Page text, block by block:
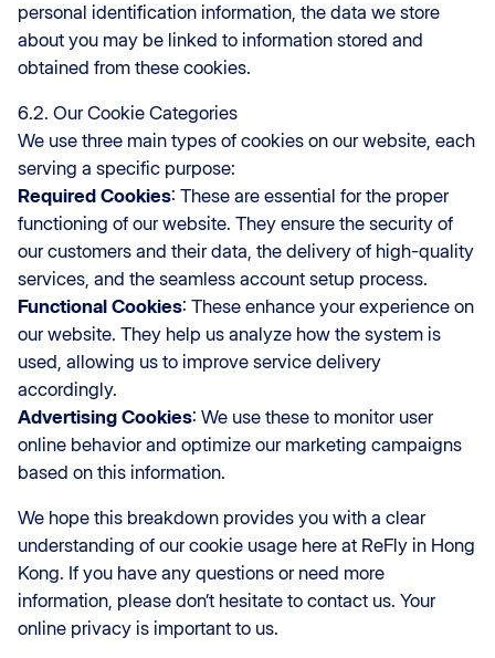
personal identification information, the data we store
about you may be linked to information stored and
obtained from these cookies.
6.2. Our Cookie Categories
We use three main types of cookies on our website, each
serving a specific purpose:
Required Cookies: These are essential for the proper
functioning of our website. They ensure the security of
our customers and their data, the delivery of high-quality
services, and the seamless account setup process.
Functional Cookies: These enhance your experience on
our website. They help us analyze how the system is
used, allowing us to improve service delivery
accordingly.
Advertising Cookies: We use these to monitor user
online behavior and optimize our marketing campaigns
based on this information.
We hope this breakdown provides you with a clear
understanding of our cookie usage here at ReFly in Hong
Kong. If you have any questions or need more
information, please don’t hesitate to contact us. Your
online privacy is important to us.